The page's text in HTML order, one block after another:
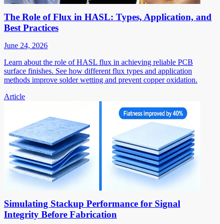
The Role of Flux in HASL: Types, Application, and
Best Practices
June 24, 2026
Learn about the role of HASL flux in achieving reliable PCB
surface finishes. See how different flux types and application
methods improve solder wetting and prevent copper oxidation.
Article
Simulating Stackup Performance for Signal
Integrity Before Fabrication